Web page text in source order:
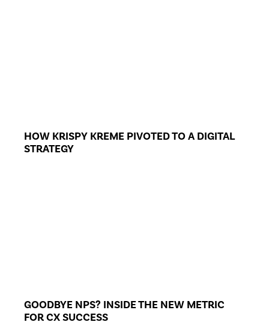
HOW KRISPY KREME PIVOTED TO A DIGITAL
STRATEGY
GOODBYE NPS? INSIDE THE NEW METRIC
FOR CX SUCCESS